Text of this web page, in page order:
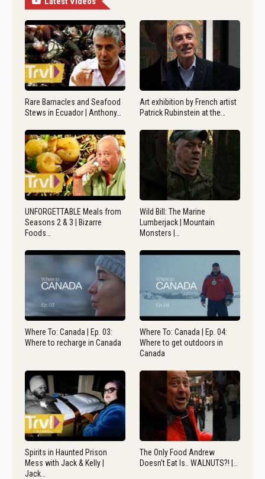
Rare Barnacles and Seafood
Stews in Ecuador | Anthony…
Art exhibition by French artist
Patrick Rubinstein at the…
UNFORGETTABLE Meals from
Seasons 2 & 3 | Bizarre
Foods…
Wild Bill: The Marine
Lumberjack | Mountain
Monsters |…
Where To: Canada | Ep. 03:
Where to recharge in Canada
Where To: Canada | Ep. 04:
Where to get outdoors in
Canada
Spirits in Haunted Prison
Mess with Jack & Kelly |
Jack…
The Only Food Andrew
Doesn’t Eat Is.. WALNUTS?! |…